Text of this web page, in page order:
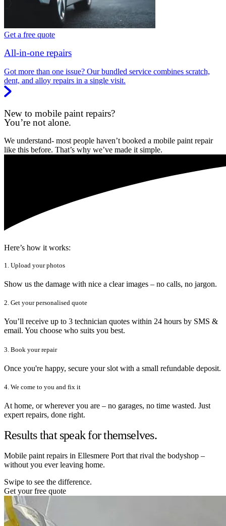
Get a free quote
All-in-one repairs
Got more than one issue? Our bundled service combines scratch,
dent, and alloy repairs in a single visit.
New to mobile paint repairs?
You’re not alone.
We understand- most people haven’t booked a mobile paint repair
like this before. That’s why we’ve made it simple.
Here’s how it works:
1. Upload your photos
Show us the damage with nice a clear images – no calls, no jargon.
2. Get your personalised quote
You’ll receive up to 3 technician quotes within 24 hours by SMS &
email. You choose who suits you best.
3. Book your repair
Once you're happy, secure your slot with a small refundable deposit.
4. We come to you and fix it
At home, or wherever you are – no garages, no time wasted. Just
expert repairs, done right.
Results that speak for themselves.
Mobile paint repairs in Ellesmere Port that rival the bodyshop –
without you ever leaving home.
Swipe to see the difference.
Get your free quote